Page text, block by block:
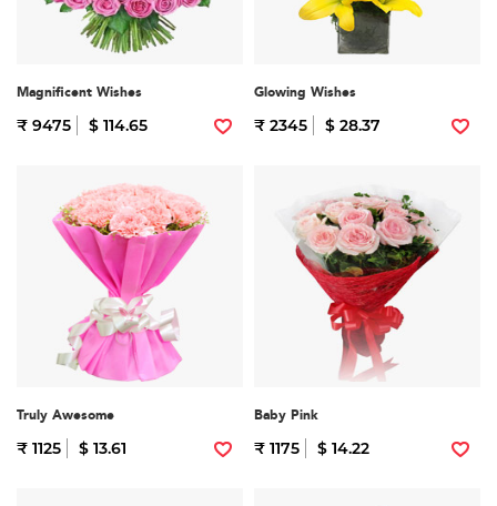
Magnificent Wishes
₹ 9475 $ 114.65
Glowing Wishes
₹ 2345 $ 28.37
Truly Awesome
₹ 1125 $ 13.61
Baby Pink
₹ 1175 $ 14.22